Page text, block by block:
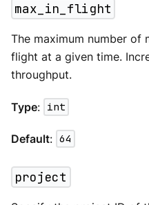
max_in_flight
The maximum number of
flight at a given time.
throughput.
Type: int
Default: 64
project